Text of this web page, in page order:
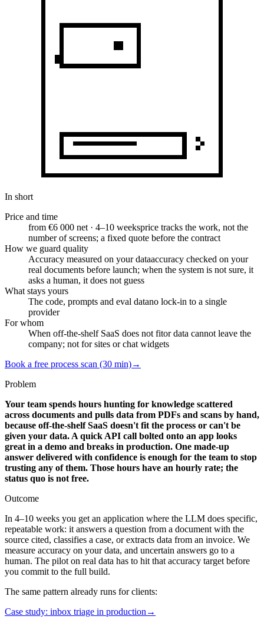
In short
Price and time
from €6 000 net · 4–10 weeksprice tracks the work, not the
number of screens; a fixed quote before the contract
How we guard quality
Accuracy measured on your dataaccuracy checked on your
real documents before launch; when the system is not sure, it
asks a human, it does not guess
What stays yours
The code, prompts and eval datano lock-in to a single
provider
For whom
When off-the-shelf SaaS does not fitor data cannot leave the
company; not for sites or chat widgets
Book a free process scan (30 min)→
Problem
Your team spends hours hunting for knowledge scattered
across documents and pulls data from PDFs and scans by hand,
because off-the-shelf SaaS doesn't fit the process or can't be
given your data. A quick API call bolted onto an app looks
great in a demo and breaks in production. One made-up
answer delivered with confidence is enough for the team to stop
trusting any of them. Those hours have an hourly rate; the
status quo is not free.
Outcome
In 4–10 weeks you get an application where the LLM does specific,
repeatable work: it answers a question from a document with the
source cited, classifies a case, or extracts data from an invoice. We
measure accuracy on your data, and uncertain answers go to a
human. The pilot on real data has to hit that accuracy target before
you commit to the full build.
The same pattern already runs for clients:
Case study: inbox triage in production →